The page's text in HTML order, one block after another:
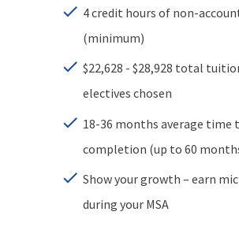
4 credit hours of non-
(minimum)
$22,628 - $28,928 total
electives chosen
18-36 months average time
completion (up to 60
Show your growth – earn
during your MSA